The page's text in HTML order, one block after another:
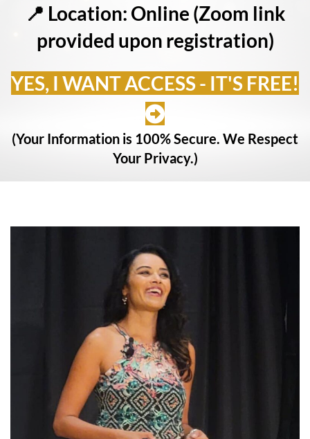
📍 Location: Online (Zoom link
provided upon registration)
YES, I WANT ACCESS - IT'S FREE!
(Your Information is 100% Secure. We Respect
Your Privacy.)